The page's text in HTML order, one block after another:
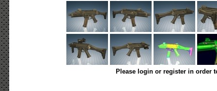
Please login or register in order